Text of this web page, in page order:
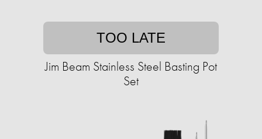
TOO LATE
Jim Beam Stainless Steel Basting Pot
Set